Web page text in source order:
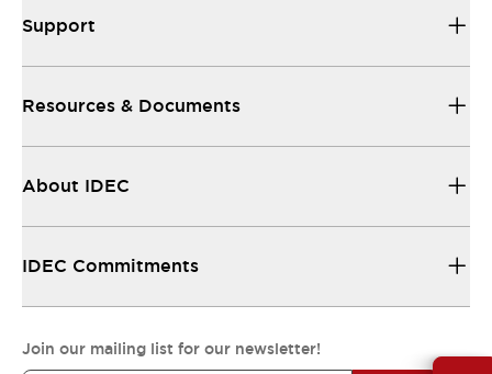
Support
Resources & Documents
About IDEC
IDEC Commitments
Join our mailing list for our newsletter!